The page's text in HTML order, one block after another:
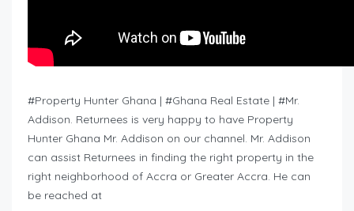
#Property Hunter Ghana | #Ghana Real Estate | #Mr.
Addison. Returnees is very happy to have Property
Hunter Ghana Mr. Addison on our channel. Mr. Addison
can assist Returnees in finding the right property in the
right neighborhood of Accra or Greater Accra. He can
be reached at